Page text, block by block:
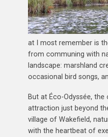
at I most remember is
from communing with
landscape: marshland
occasional bird songs,
But at Éco-Odyssée,
attraction just beyond
village of Wakefield,
with the heartbeat of